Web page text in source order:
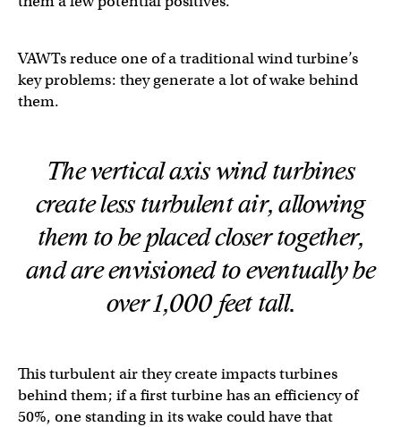
VAWTs reduce one of a traditional wind turbine’s
key problems: they generate a lot of wake behind
them.
The vertical axis wind turbines
create less turbulent air, allowing
them to be placed closer together,
and are envisioned to eventually be
over 1,000 feet tall.
This turbulent air they create impacts turbines
behind them; if a first turbine has an efficiency of
50%, one standing in its wake could have that